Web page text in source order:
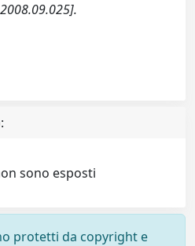
sono esposti
protetti da copyright e